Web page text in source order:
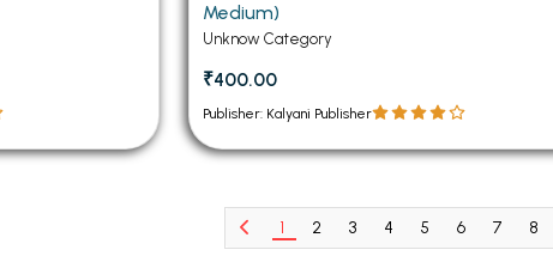
Medium)
Unknow Category
₹400.00
Publisher: Kalyani Publisher
1 2 3 4 5 6 7 8